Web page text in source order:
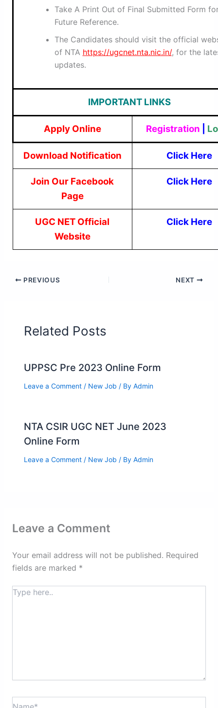
Take A Print Out of Final Submitted Form
Future Reference.
The Candidates should visit the official
of NTA https://ugcnet.nta.nic.in/, for the
updates.
IMPORTANT LINKS
Apply Online Registration
Download Notification Click Here
Join Our Facebook
Page
Click Here
UGC NET Official
Website
Click Here
PREVIOUS NEXT
Related Posts
UPPSC Pre 2023 Online Form
Leave a Comment / New Job / By Admin
NTA CSIR UGC NET June 2023
Online Form
Leave a Comment / New Job / By Admin
Leave a Comment
Your email address will not be published. Required
fields are marked *
Type